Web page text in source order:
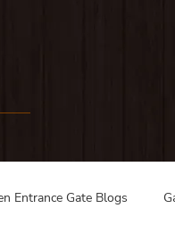
Entrance Gate Blogs